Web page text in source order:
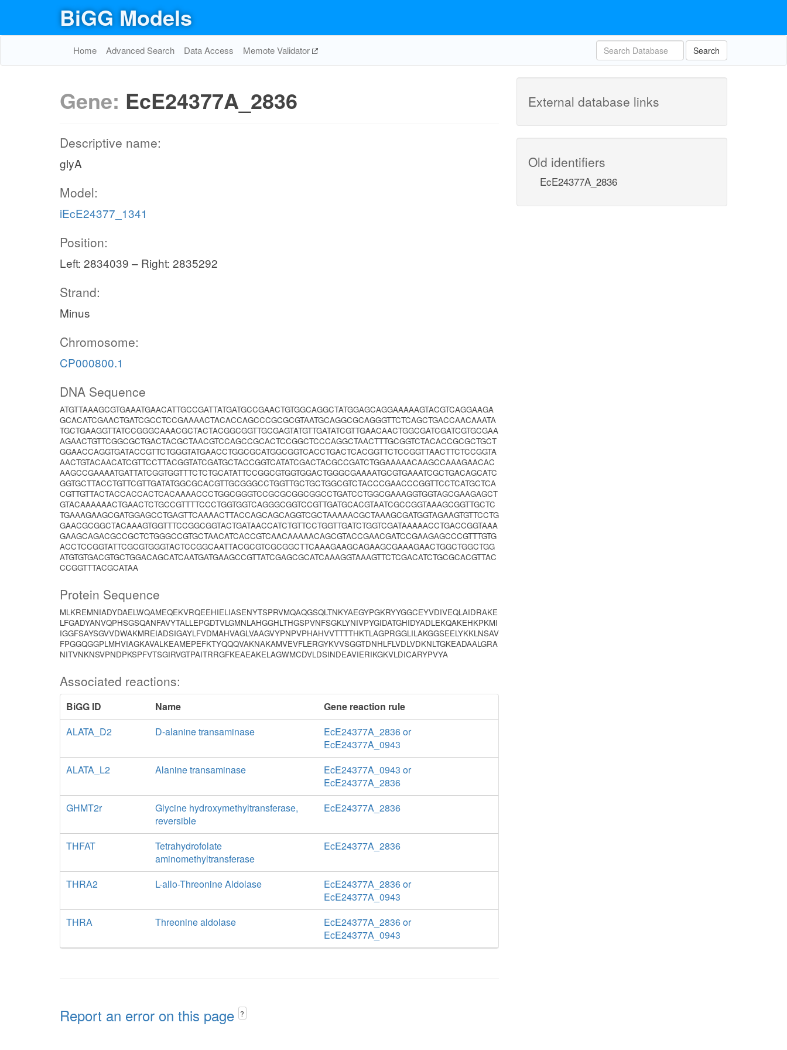
BiGG Models
Home Advanced Search Data Access Memote Validator Search
Gene: EcE24377A_2836
Descriptive name:
glyA
Model:
iEcE24377_1341
Position:
Left: 2834039 – Right: 2835292
Strand:
Minus
Chromosome:
CP000800.1
DNA Sequence
ATGTTAAAGCGTGAAATGAACATTGCCGATTATGATGCCGAACTGTGGCAGGCTATGGAGCAGGAAAAAGTACGTCAGGAAGA
GCACATCGAACTGATCGCCTCCGAAAACTACACCAGCCCGCGCGTAATGCAGGCGCAGGGTTCTCAGCTGACCAACAAATA
TGCTGAAGGTTATCCGGGCAAACGCTACTACGGCGGTTGCGAGTATGTTGATATCGTTGAACAACTGGCGATCGATCGTGCGAA
AGAACTGTTCGGCGCTGACTACGCTAACGTCCAGCCGCACTCCGGCTCCCAGGCTAACTTTGCGGTCTACACCGCGCTGCT
GGAACCAGGTGATACCGTTCTGGGTATGAACCTGGCGCATGGCGGTCACCTGACTCACGGTTCTCCGGTTAACTTCTCCGGTA
AACTGTACAACATCGTTCCTTACGGTATCGATGCTACCGGTCATATCGACTACGCCGATCTGGAAAAACAAGCCAAAGAACAC
AAGCCGAAAATGATTATCGGTGGTTTCTCTGCATATTCCGGCGTGGTGGACTGGGCGAAAATGCGTGAAATCGCTGACAGCATC
GGTGCTTACCTGTTCGTTGATATGGCGCACGTTGCGGGCCTGGTTGCTGCTGGCGTCTACCCGAACCCGGTTCCTCATGCTCA
CGTTGTTACTACCACCACTCACAAAACCCTGGCGGGTCCGCGCGGCGGCCTGATCCTGGCGAAAGGTGGTAGCGAAGAGCT
GTACAAAAAACTGAACTCTGCCGTTTTCCCTGGTGGTCAGGGCGGTCCGTTGATGCACGTAATCGCCGGTAAAGCGGTTGCTC
TGAAAGAAGCGATGGAGCCTGAGTTCAAAACTTACCAGCAGCAGGTCGCTAAAAACGCTAAAGCGATGGTAGAAGTGTTCCTG
GAACGCGGCTACAAAGTGGTTTCCGGCGGTACTGATAACCATCTGTTCCTGGTTGATCTGGTCGATAAAAACCTGACCGGTAAA
GAAGCAGACGCCGCTCTGGGCCGTGCTAACATCACCGTCAACAAAAACAGCGTACCGAACGATCCGAAGAGCCCGTTTGTG
ACCTCCGGTATTCGCGTGGGTACTCCGGCAATTACGCGTCGCGGCTTCAAAGAAGCAGAAGCGAAAGAACTGGCTGGCTGG
ATGTGTGACGTGCTGGACAGCATCAATGATGAAGCCGTTATCGAGCGCATCAAAGGTAAAGTTCTCGACATCTGCGCACGTTAC
CCGGTTTACGCATAA
Protein Sequence
MLKREMNIADYDAELWQAMEQEKVRQEEHIELIASENYTSPRVMQAQGSQLTNKYAEGYPGKRYYGGCEYVDIVEQLAIDRAKE
LFGADYANVQPHSGSQANFAVYTALLEPGDTVLGMNLAHGGHLTHGSPVNFSGKLYNIVPYGIDATGHIDYADLEKQAKEHKPKMI
IGGFSAYSGVVDWAKMREIADSIGAYLFVDMAHVAGLVAAGVYPNPVPHAHVVTTTTHKTLAGPRGGLILAKGGSEELYKKLNSAV
FPGGQGGPLMHVIAGKAVALKEAMEPEFKTYQQQVAKNAKAMVEVFLERGYKVVSGGTDNHLFLVDLVDKNLTGKEADAALGRA
NITVNKNSVPNDPKSPFVTSGIRVGTPAITRRGFKEAEAKELAGWMCDVLDSINDEAVIERIKGKVLDICARYPVYA
Associated reactions:
BiGG ID Name
Gene reaction rule
ALATA_D2
D-alanine transaminase
EcE24377A_2836 or
EcE24377A_0943
ALATA_L2
Alanine transaminase
EcE24377A_0943 or
EcE24377A_2836
GHMT2r
Glycine hydroxymethyltransferase,
reversible
EcE24377A_2836
THFAT
Tetrahydrofolate
aminomethyltransferase
EcE24377A_2836
THRA2 L-allo-Threonine Aldolase
EcE24377A_2836 or
EcE24377A_0943
THRA
Threonine aldolase
EcE24377A_2836 or
EcE24377A_0943
Report an error on this page ?
External database links
Old identifiers
EcE24377A_2836